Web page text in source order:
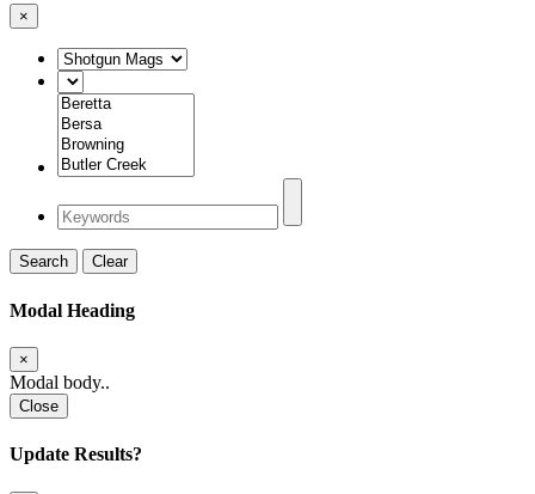
×
Search Clear
Modal Heading
×
Modal body..
Close
Update Results?